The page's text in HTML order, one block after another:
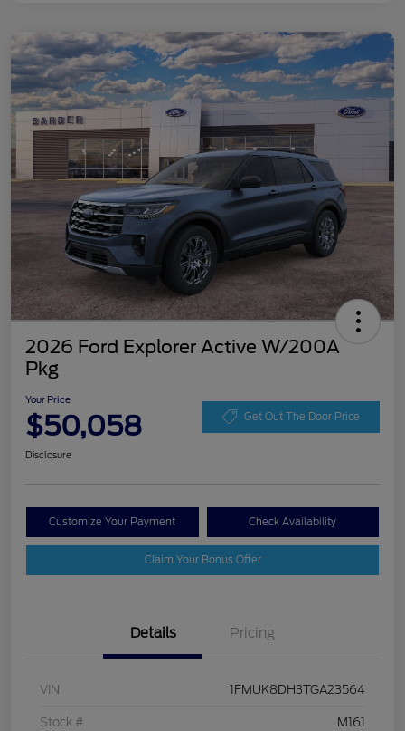
2026 Ford Explorer Active W/200A
Pkg
Your Price
$50,058 Get Out The Door Price
Disclosure
Customize Your Payment Check Availability
Claim Your Bonus Offer
Details Pricing
VIN 1FMUK8DH3TGA23564
Stock # M161